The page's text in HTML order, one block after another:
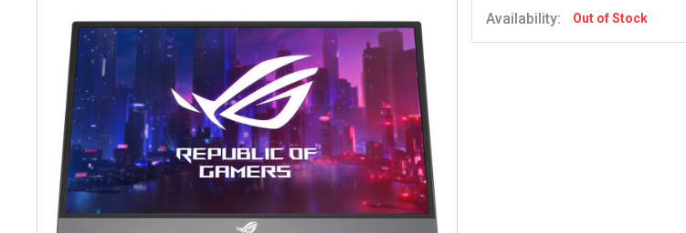
Availability: Out of Stock